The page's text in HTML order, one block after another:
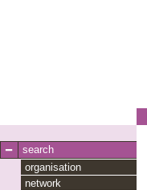
search
organisation
network